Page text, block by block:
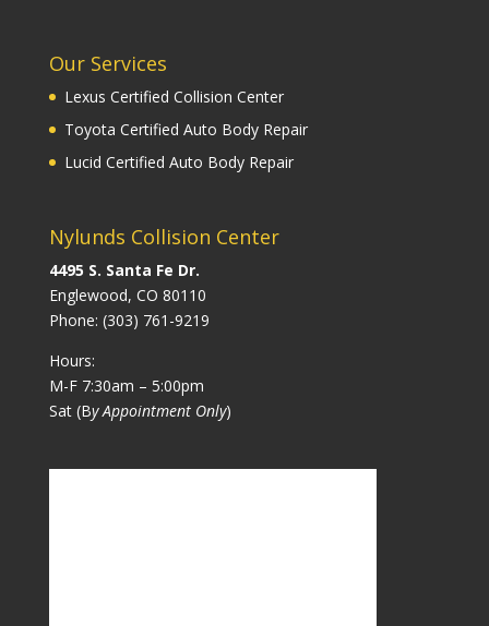
Our Services
Lexus Certified Collision Center
Toyota Certified Auto Body Repair
Lucid Certified Auto Body Repair
Nylunds Collision Center
4495 S. Santa Fe Dr.
Englewood, CO 80110
Phone: (303) 761-9219
Hours:
M-F 7:30am – 5:00pm
Sat (By Appointment Only)